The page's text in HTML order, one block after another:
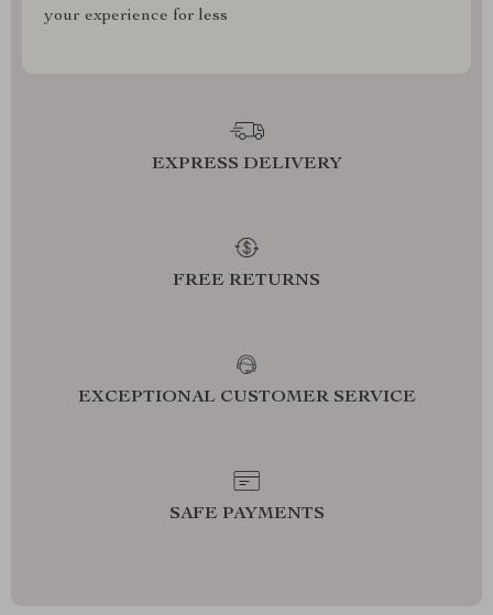
your experience for less
EXPRESS DELIVERY
FREE RETURNS
EXCEPTIONAL CUSTOMER SERVICE
SAFE PAYMENTS